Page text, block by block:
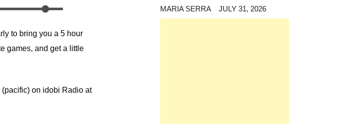
to bring you a 5 hour
games, and get a little
on idobi Radio at
MARIA SERRA JULY 31, 2026